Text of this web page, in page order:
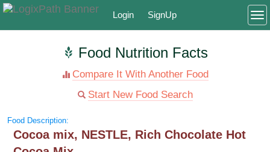
Login SignUp
Food Nutrition Facts
Compare It With Another Food
Start New Food Search
Food Description:
Cocoa mix, NESTLE, Rich Chocolate Hot